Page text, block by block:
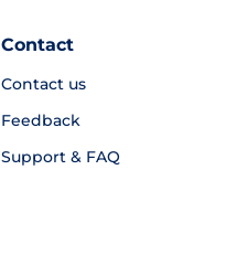
Contact
Contact us
Feedback
Support & FAQ